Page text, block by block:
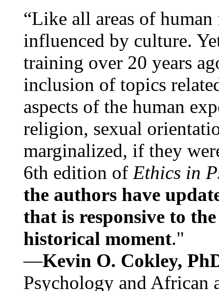
“Like all areas of
influenced by culture.
training over 20 years
inclusion of topics
aspects of the human
religion, sexual
marginalized, if they
6th edition of Ethics in
the authors have
that is responsive to
historical moment."
—Kevin O. Cokley,
Psychology and African